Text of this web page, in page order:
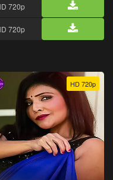
720p
720p
HD 720p